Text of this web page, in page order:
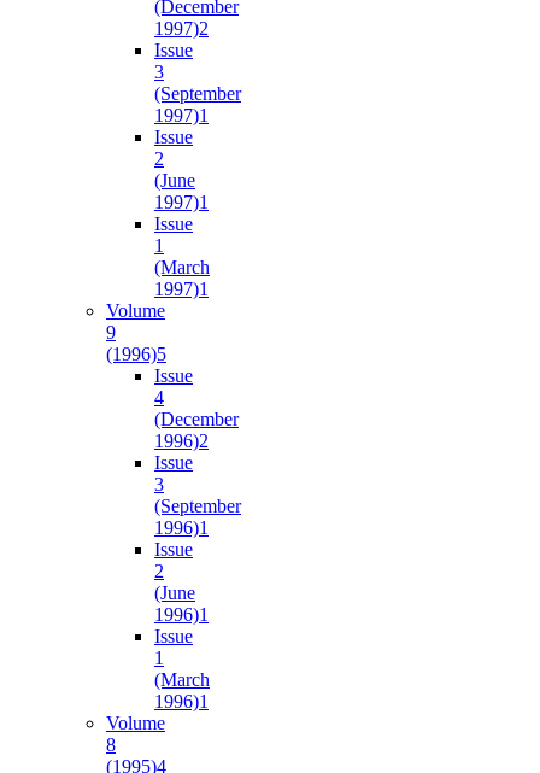
(December
1997)2
Issue
3
(September
1997)1
Issue
2
(June
1997)1
Issue
1
(March
1997)1
Volume
9
(1996)5
Issue
4
(December
1996)2
Issue
3
(September
1996)1
Issue
2
(June
1996)1
Issue
1
(March
1996)1
Volume
8
(1995)4